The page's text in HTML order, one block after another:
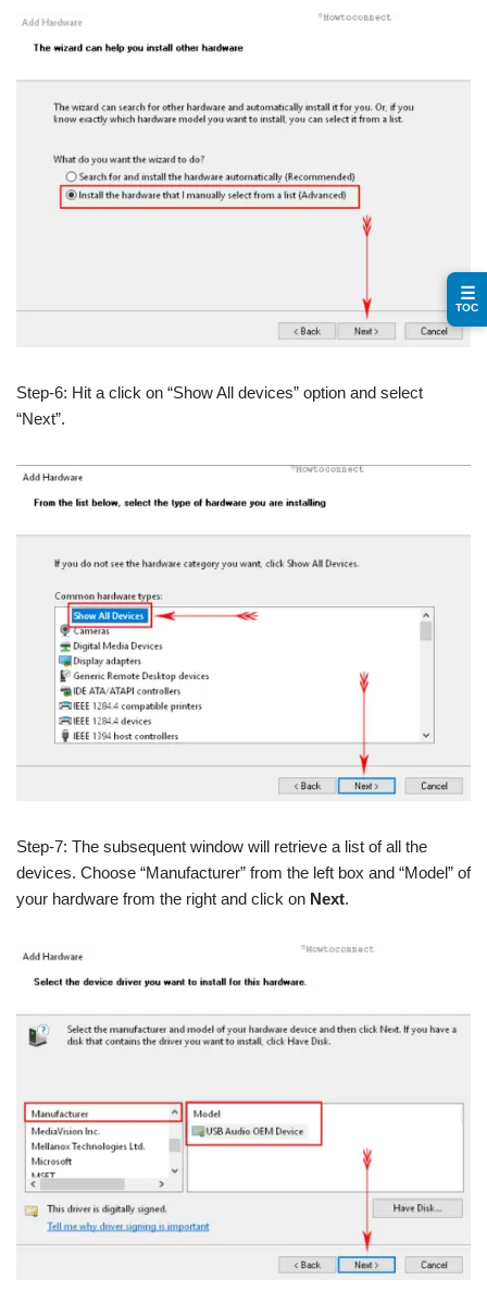
Step-6: Hit a click on “Show All devices” option and select
“Next”.
Step-7: The subsequent window will retrieve a list of all the
devices. Choose “Manufacturer” from the left box and “Model” of
your hardware from the right and click on Next.
☰
TOC